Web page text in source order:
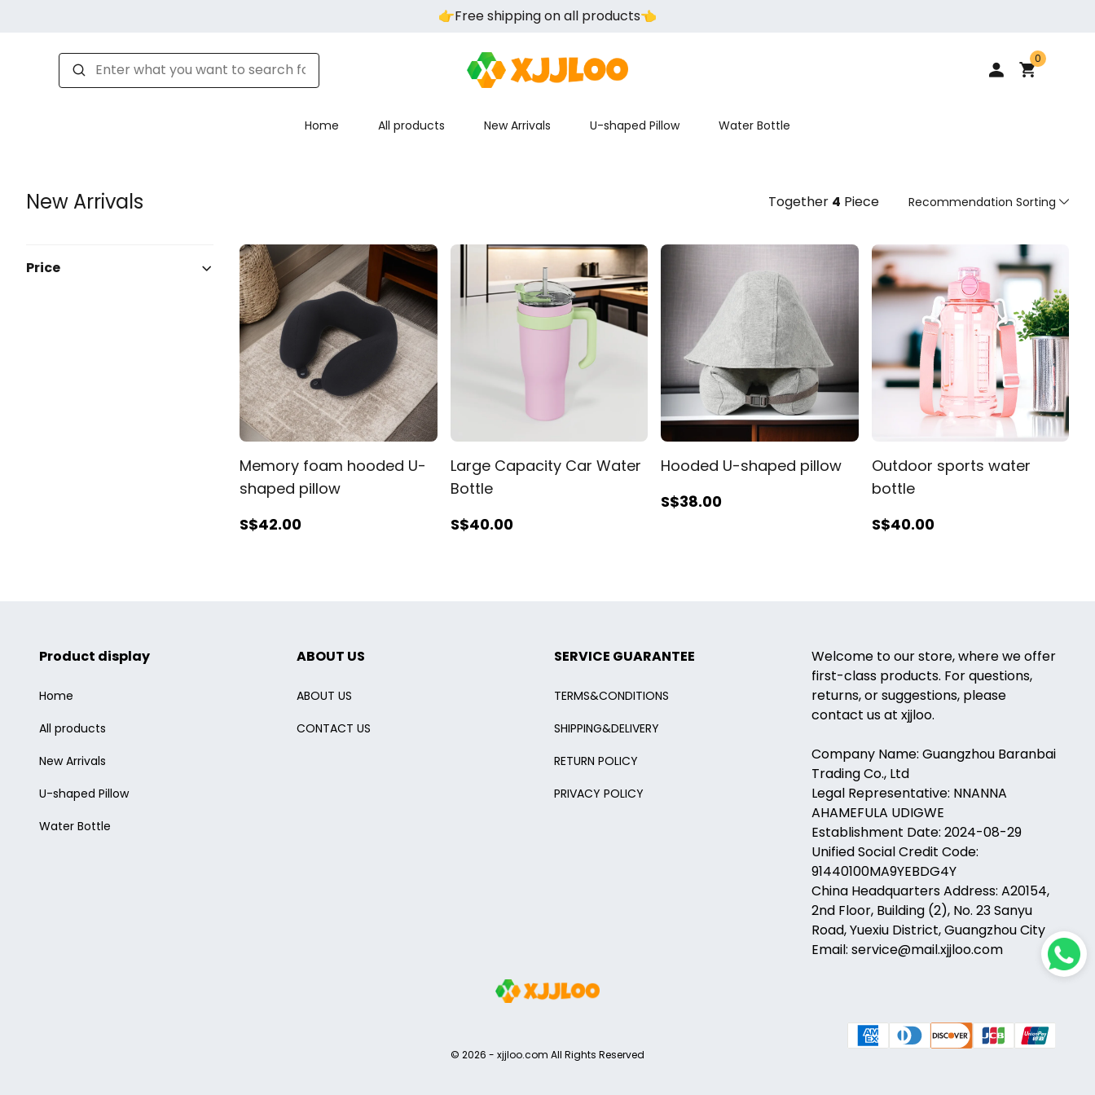
👉️Free shipping on all products👈️
0
Home All products New Arrivals U-shaped Pillow Water Bottle
New Arrivals Together 4 Piece Recommendation Sorting
Recommendation Sorting
Sort by price: low to high
Sort by price: high to low.
From new to old
From old to new
Price
Memory foam hooded U-
shaped pillow
S$42.00
Large Capacity Car Water
Bottle
S$40.00
Hooded U-shaped pillow
S$38.00
Outdoor sports water
bottle
S$40.00
Product display
Home
All products
New Arrivals
U-shaped Pillow
Water Bottle
ABOUT US
ABOUT US
CONTACT US
SERVICE GUARANTEE
TERMS&CONDITIONS
SHIPPING&DELIVERY
RETURN POLICY
PRIVACY POLICY
Welcome to our store, where we offer
first-class products. For questions,
returns, or suggestions, please
contact us at xjjloo.
Company Name: Guangzhou Baranbai
Trading Co., Ltd
Legal Representative: NNANNA
AHAMEFULA UDIGWE
Establishment Date: 2024-08-29
Unified Social Credit Code:
91440100MA9YEBDG4Y
China Headquarters Address: A20154,
2nd Floor, Building (2), No. 23 Sanyu
Road, Yuexiu District, Guangzhou City
Email: service@mail.xjjloo.com
© 2026 - xjjloo.com All Rights Reserved